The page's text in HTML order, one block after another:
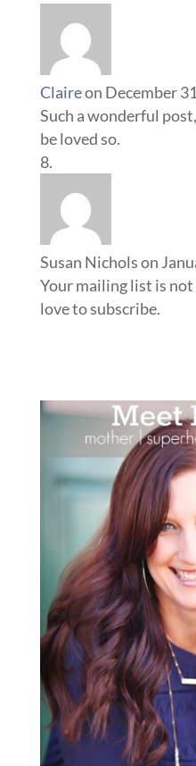
Claireon December
Such a wonderful
be loved so.
Susan Nicholson
Your mailing list is not
love to subscribe.